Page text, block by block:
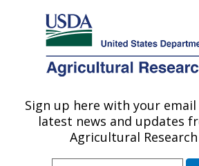
Here's how you know
Agricultural Research Service
U.S. DEPARTMENT OF AGRICULTURE
Natural Products
Oxford, MS
Sign up here with your
latest news and updates
Agricultural Research